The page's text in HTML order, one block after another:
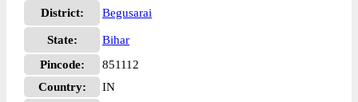
District: Begusarai
State:
Bihar
Pincode:
851112
Country:
IN